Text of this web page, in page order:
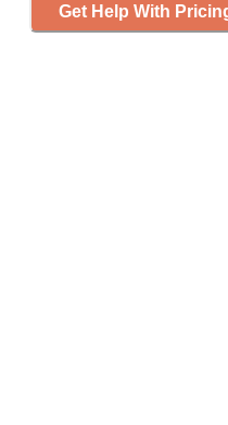
Get Help With